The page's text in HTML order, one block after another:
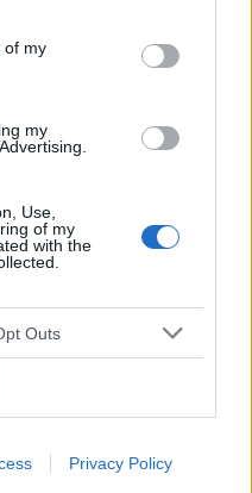
of my
my
Use,
of my
with the
Outs
Privacy Policy